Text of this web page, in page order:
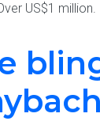
US$1 million.